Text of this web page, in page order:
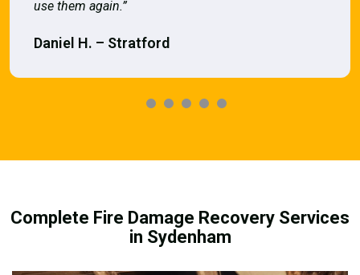
use them again.”
Daniel H. – Stratford
Complete Fire Damage Recovery Services
in Sydenham